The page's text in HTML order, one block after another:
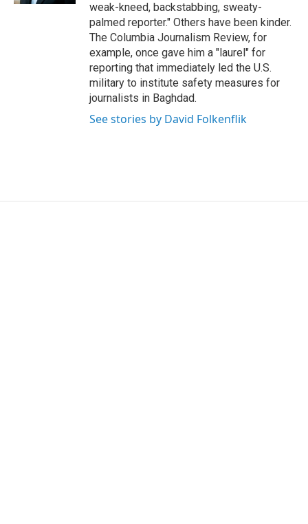
weak-kneed, backstabbing, sweaty-
palmed reporter." Others have been kinder.
The Columbia Journalism Review, for
example, once gave him a "laurel" for
reporting that immediately led the U.S.
military to institute safety measures for
journalists in Baghdad.
See stories by David Folkenflik